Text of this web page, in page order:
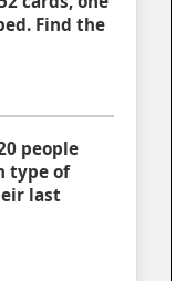
Find the
people
type of
last